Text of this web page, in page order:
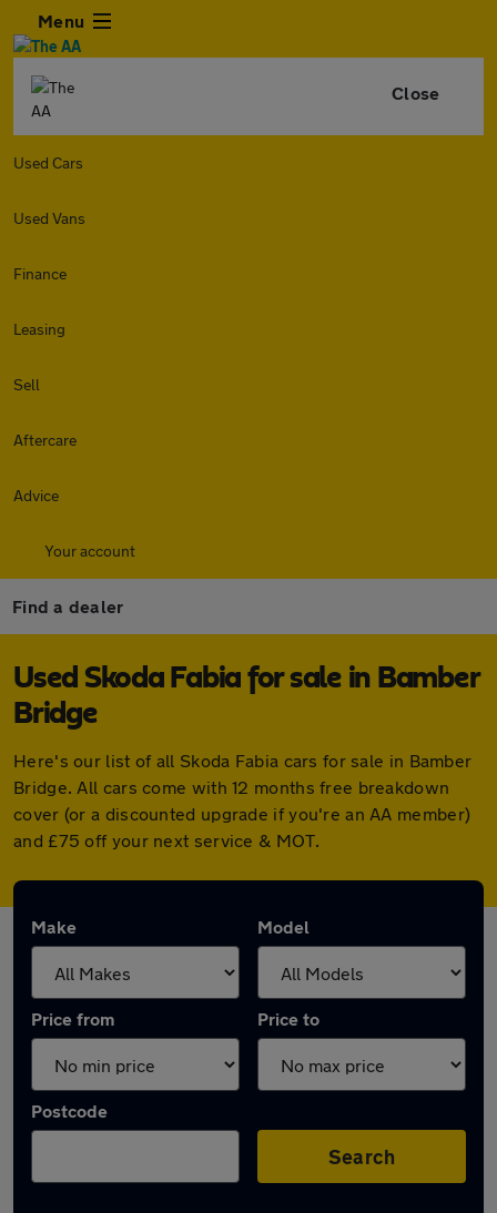
Menu
Close
Used Cars
Used Vans
Finance
Leasing
Sell
Aftercare
Advice
Your account
Find a dealer
Used Skoda Fabia for sale in Bamber
Bridge
Here's our list of all Skoda Fabia cars for sale in Bamber
Bridge. All cars come with 12 months free breakdown
cover (or a discounted upgrade if you're an AA member)
and £75 off your next service & MOT.
Make Model
Price from Price to
Postcode
Search